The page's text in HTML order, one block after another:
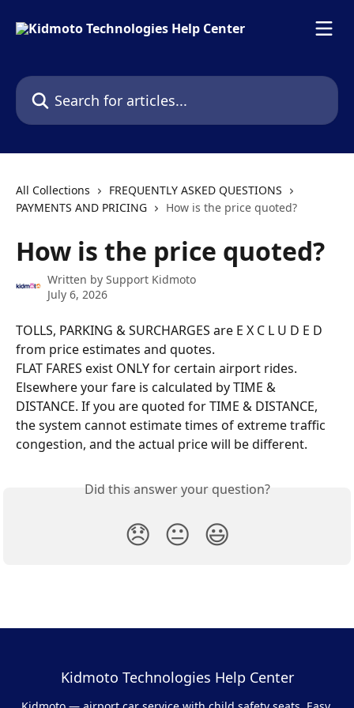
Search for articles...
All Collections
FREQUENTLY ASKED QUESTIONS
PAYMENTS AND PRICING
How is the price quoted?
How is the price quoted?
Written by Support Kidmoto
July 6, 2026
TOLLS, PARKING & SURCHARGES are E X C L U D E D
from price estimates and quotes.
FLAT FARES exist ONLY for certain airport rides.
Elsewhere your fare is calculated by TIME &
DISTANCE. If you are quoted for TIME & DISTANCE,
the system cannot estimate times of extreme traffic
congestion, and the actual price will be different.
Did this answer your question?
😞 😐 😃
Kidmoto Technologies Help Center